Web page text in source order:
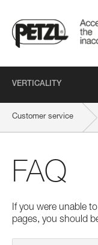
VERTICALITY
Customer service
FAQ
If you were unable
pages, you should